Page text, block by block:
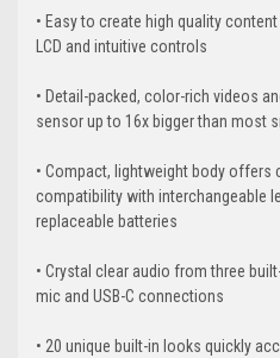
• Easy to create high quality
LCD and intuitive controls
• Detail-packed, color-rich videos
sensor up to 16x bigger than most
• Compact, lightweight body offers
compatibility with interchangeable
replaceable batteries
• Crystal clear audio from three
mic and USB-C connections
• 20 unique built-in looks quickly